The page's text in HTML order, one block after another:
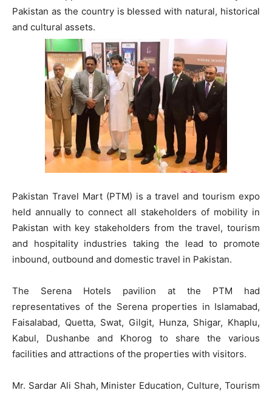
Pakistan as the country is blessed with natural, historical
and cultural assets.
Pakistan Travel Mart (PTM) is a travel and tourism expo
held annually to connect all stakeholders of mobility in
Pakistan with key stakeholders from the travel, tourism
and hospitality industries taking the lead to promote
inbound, outbound and domestic travel in Pakistan.
The Serena Hotels pavilion at the PTM had
representatives of the Serena properties in Islamabad,
Faisalabad, Quetta, Swat, Gilgit, Hunza, Shigar, Khaplu,
Kabul, Dushanbe and Khorog to share the various
facilities and attractions of the properties with visitors.
Mr. Sardar Ali Shah, Minister Education, Culture, Tourism